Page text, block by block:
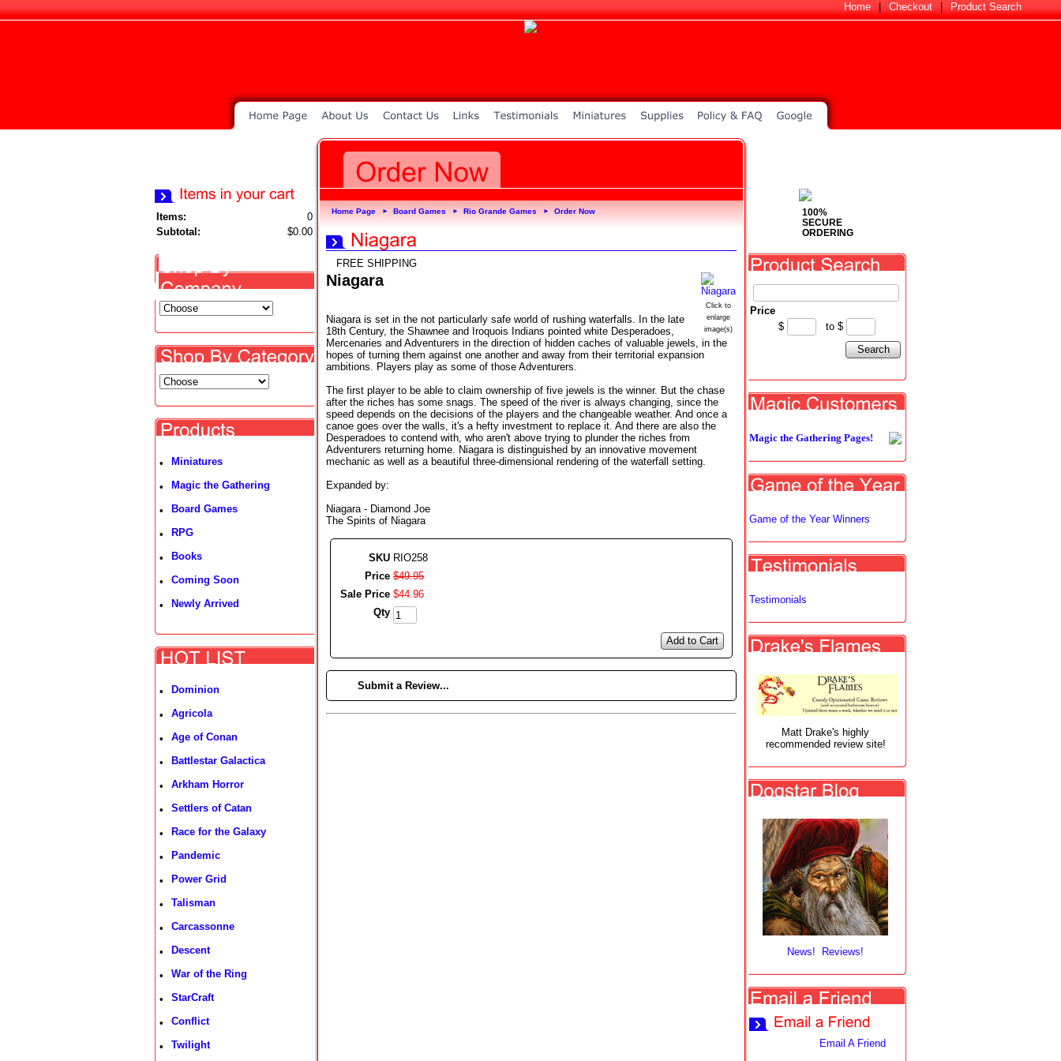
Home Checkout Product Search
Items:
0
Subtotal:
$0.00
• Miniatures
• Magic the Gathering
• Board Games
• RPG
• Books
• Coming Soon
• Newly Arrived
• Dominion
• Agricola
• Age of Conan
• Battlestar Galactica
• Arkham Horror
• Settlers of Catan
• Race for the Galaxy
• Pandemic
• Power Grid
• Talisman
• Carcassonne
• Descent
• War of the Ring
• StarCraft
• Conflict
• Twilight
Home Page ► Board Games ► Rio Grande Games ► Order Now
FREE SHIPPING
Click to
enlarge
image(s)
Niagara
Niagara is set in the not particularly safe world of rushing waterfalls. In the late
18th Century, the Shawnee and Iroquois Indians pointed white Desperadoes,
Mercenaries and Adventurers in the direction of hidden caches of valuable jewels, in the
hopes of turning them against one another and away from their territorial expansion
ambitions. Players play as some of those Adventurers.
The first player to be able to claim ownership of five jewels is the winner. But the chase
after the riches has some snags. The speed of the river is always changing, since the
speed depends on the decisions of the players and the changeable weather. And once a
canoe goes over the walls, it's a hefty investment to replace it. And there are also the
Desperadoes to contend with, who aren't above trying to plunder the riches from
Adventurers returning home. Niagara is distinguished by an innovative movement
mechanic as well as a beautiful three-dimensional rendering of the waterfall setting.
Expanded by:
Niagara - Diamond Joe
The Spirits of Niagara
SKU RIO258
Price $49.95
Sale Price $44.96
Qty
Add to Cart
Submit a Review...
100%
SECURE
ORDERING
Price
$
to $
Search
Magic the Gathering Pages!
Game of the Year Winners
Testimonials
Matt Drake's highly
recommended review site!
News! Reviews!
Email A Friend